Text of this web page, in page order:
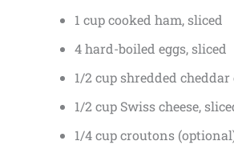
1 cup cooked ham, sliced
4 hard-boiled eggs, sliced
1/2 cup shredded cheddar
1/2 cup Swiss cheese,
1/4 cup croutons